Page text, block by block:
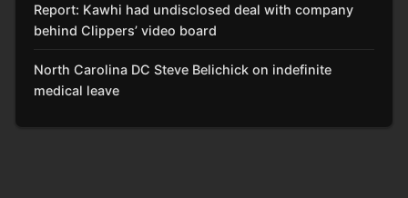
Report: Kawhi had undisclosed deal with company
behind Clippers’ video board
North Carolina DC Steve Belichick on indefinite
medical leave